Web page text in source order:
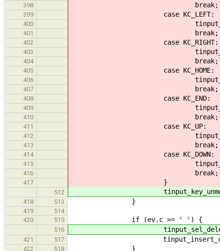
398 break;
399 case KC_LEFT:
400 tinput_seek_cell(ti,
401 break;
402 case KC_RIGHT:
403 tinput_seek_cell(ti,
404 break;
405 case KC_HOME:
406 tinput_seek_max(ti,
407 break;
408 case KC_END:
409 tinput_seek_max(ti,
410 break;
411 case KC_UP:
412
413 break;
414 case KC_DOWN:
415
416 break;
417 }
512
418 513 }
419
514
420
515 if (ev.c >= ' ') {
516
421 517
422 518 }